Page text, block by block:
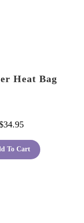
Heat Bag
34.95
To Cart